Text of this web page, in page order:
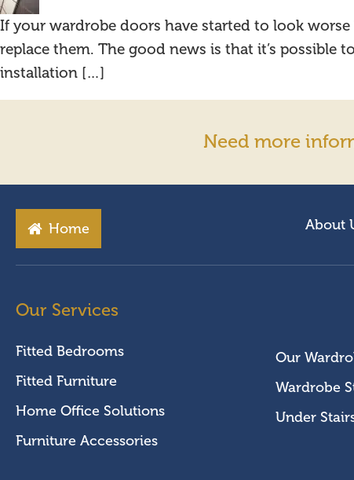
If your wardrobe doors have started to look
replace them. The good news is that it’s possible
installation […]
Need more
Home About
Our Services
Fitted Bedrooms
Fitted Furniture
Home Office Solutions
Furniture Accessories
Our
Wardrobe
Under